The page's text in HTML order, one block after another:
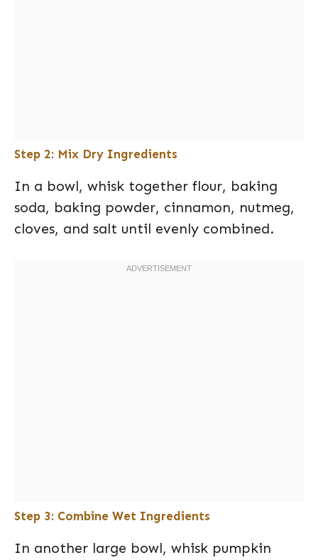
Step 2: Mix Dry Ingredients
In a bowl, whisk together flour, baking
soda, baking powder, cinnamon, nutmeg,
cloves, and salt until evenly combined.
Step 3: Combine Wet Ingredients
In another large bowl, whisk pumpkin